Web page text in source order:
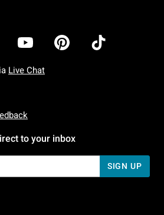
Live Chat
To Friday: 7 AM To 5 PM Pacific Time
To Sunday: 7 AM To 5 PM Pacific Time
to your inbox
SIGN UP